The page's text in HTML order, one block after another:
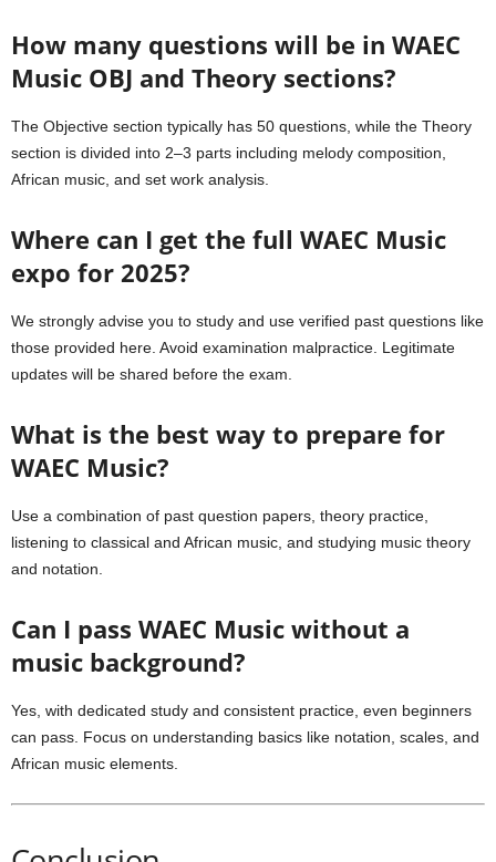
How many questions will be in WAEC
Music OBJ and Theory sections?
The Objective section typically has 50 questions, while the Theory
section is divided into 2–3 parts including melody composition,
African music, and set work analysis.
Where can I get the full WAEC Music
expo for 2025?
We strongly advise you to study and use verified past questions like
those provided here. Avoid examination malpractice. Legitimate
updates will be shared before the exam.
What is the best way to prepare for
WAEC Music?
Use a combination of past question papers, theory practice,
listening to classical and African music, and studying music theory
and notation.
Can I pass WAEC Music without a
music background?
Yes, with dedicated study and consistent practice, even beginners
can pass. Focus on understanding basics like notation, scales, and
African music elements.